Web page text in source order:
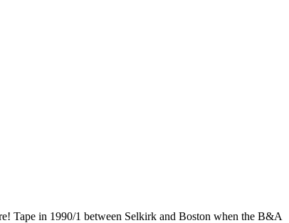
Tape in 1990/1 between Selkirk and Boston when the B&A